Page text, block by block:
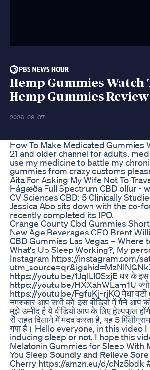
Hemp Gummies Watch
Hemp Gummies Review
2026-08-07
How To Make Medicated
21 and older channel for adults.
use my medicine to battle my
gummies from crazy customs
Aita For Asking My Wife Not To
Hágæða Full Spectrum CBD olíur -
​​CV Sciences CBD: 5 Clinically
Jessica Abo sits down with the co-
recently completed its IPO.
Orange County Cbd Gummies
New Age Beverages CEO Brent
​​CBD Gummies Las Vegas – Where
What's Up Sleep Working?, My
Instagram https://instagram.com/
https://youtu.be/1JqlLl0SzjE घर के इस
https://youtu.be/HXXahWLam1U
https://youtu.be/FgfuKj-rjKQ मेधा वटी
नमस्कार आप सभी को, इस वीडियो में मैंने आप
मुझे उम्मीद है ये वीडियो आप के लिए हेल्पफुल
से राहत दिलाने में मदद करता है, यह 5
गया है। Hello everyone, in this
inducing sleep or not, I hope this
Melatonin Gummies for Sleep With
You Sleep Soundly and Relieve
Cherry https://amzn.eu/d/cNz5bdk